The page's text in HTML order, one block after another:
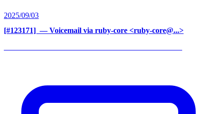
2025/09/03
[#123171] ‍ — Voicemail via ruby-core <ruby-core@...>